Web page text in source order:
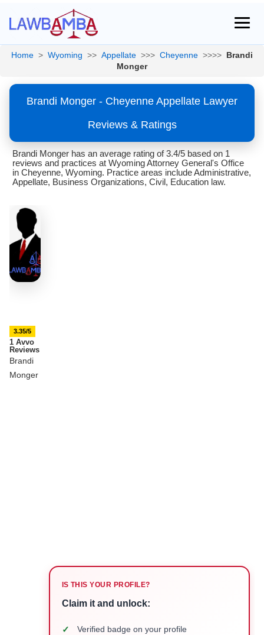
Home > Wyoming >> Appellate >>> Cheyenne >>>> Brandi
Monger
Brandi Monger - Cheyenne Appellate Lawyer
Reviews & Ratings
Brandi Monger has an average rating of 3.4/5 based on 1
reviews and practices at Wyoming Attorney General's Office
in Cheyenne, Wyoming. Practice areas include Administrative,
Appellate, Business Organizations, Civil, Education law.
3.35/5
1 Avvo
Reviews
Brandi
Monger
IS THIS YOUR PROFILE?
Claim it and unlock:
✓ Verified badge on your profile